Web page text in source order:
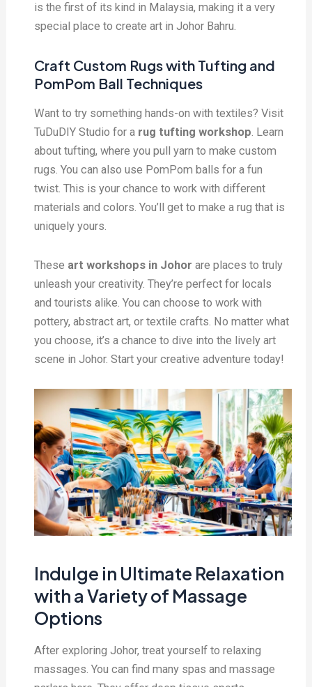
is the first of its kind in Malaysia, making it a very
special place to create art in Johor Bahru.
Craft Custom Rugs with Tufting and
PomPom Ball Techniques
Want to try something hands-on with textiles? Visit
TuDuDIY Studio for a rug tufting workshop. Learn
about tufting, where you pull yarn to make custom
rugs. You can also use PomPom balls for a fun
twist. This is your chance to work with different
materials and colors. You’ll get to make a rug that is
uniquely yours.
These art workshops in Johor are places to truly
unleash your creativity. They’re perfect for locals
and tourists alike. You can choose to work with
pottery, abstract art, or textile crafts. No matter what
you choose, it’s a chance to dive into the lively art
scene in Johor. Start your creative adventure today!
Indulge in Ultimate Relaxation
with a Variety of Massage
Options
After exploring Johor, treat yourself to relaxing
massages. You can find many spas and massage